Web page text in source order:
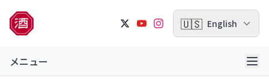
🇺🇸 English
メニュー